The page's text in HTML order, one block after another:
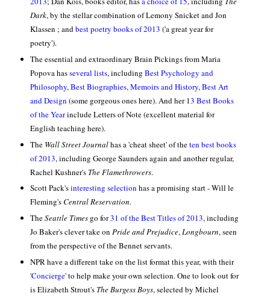
Dark, by the stellar combination of Lemony Snicket and Jon
Klassen ; andbest poetry books of 2013 ('a great year for
poetry').
The essential and extraordinary Brain Pickings from Maria
Popova hasseveral lists, including Best Psychology and
Philosophy, Best Biographies, Memoirs and History, Best Art
and Design (some gorgeous ones here). And her 13 Best Books
of the Yearinclude Letters of Note (excellent material for
English teaching here).
The Wall Street Journalhas a 'cheat sheet' of theten best books
of 2013, including George Saunders again and another regular,
Rachel Kushner's The Flamethrowers.
Scott Pack'sinteresting selection has a promising start - Will le
Fleming'sCentral Reservation.
TheSeattle Timesgo for31 of the Best Titles of 2013, including
Jo Baker's clever take on Pride and Prejudice,Longbourn, seen
from the perspective of the Bennet servants.
NPR have a different take on the list format this year, with their
'Concierge' to help make your own selection. One to look out for
is Elizabeth Strout's The Burgess Boys, selected by Michel